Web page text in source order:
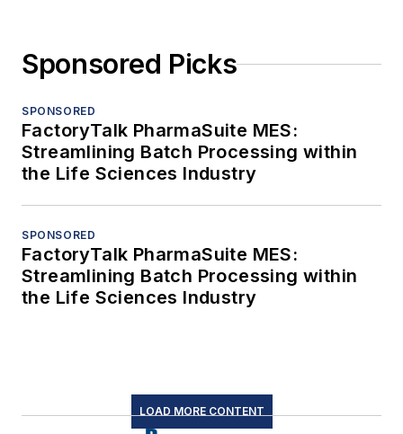
Sponsored Picks
SPONSORED
FactoryTalk PharmaSuite MES:
Streamlining Batch Processing within
the Life Sciences Industry
SPONSORED
FactoryTalk PharmaSuite MES:
Streamlining Batch Processing within
the Life Sciences Industry
LOAD MORE CONTENT